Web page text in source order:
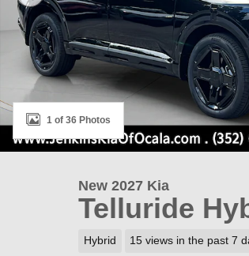
1 of 36 Photos
New 2027 Kia
Telluride
Hybrid 15 views in the past 7